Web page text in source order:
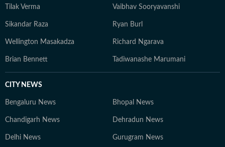
Tilak Verma Vaibhav Sooryavanshi
Sikandar Raza Ryan Burl
Wellington Masakadza Richard Ngarava
Brian Bennett Tadiwanashe Marumani
CITY NEWS
Bengaluru News Bhopal News
Chandigarh News Dehradun News
Delhi News Gurugram News